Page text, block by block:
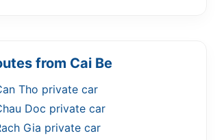
from Cai Be
Tho private car
Doc private car
Gia private car